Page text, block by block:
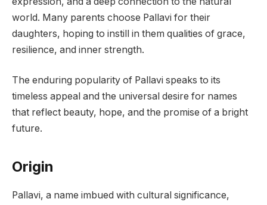
world. Many parents choose Pallavi for their
daughters, hoping to instill in them qualities of grace,
resilience, and inner strength.
The enduring popularity of Pallavi speaks to its
timeless appeal and the universal desire for names
that reflect beauty, hope, and the promise of a bright
future.
Origin
Pallavi, a name imbued with cultural significance,